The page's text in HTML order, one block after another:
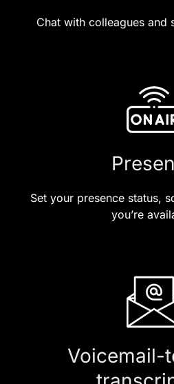
Chat with colleagues and
Set your presence status,
you’re
Voicemail-